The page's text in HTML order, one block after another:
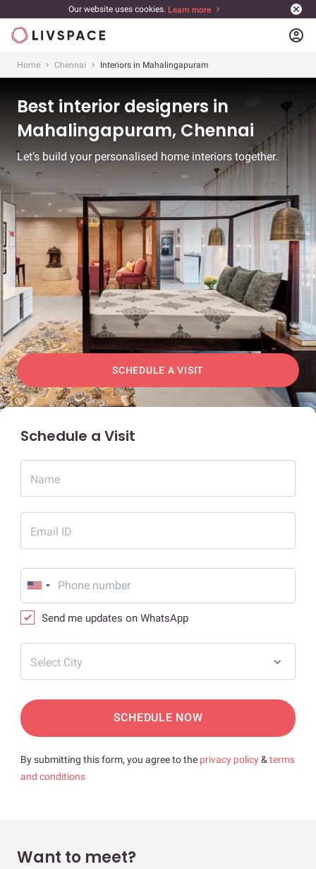
Our website uses cookies. Learn more
account_circle
Home Chennai Interiors in Mahalingapuram
Best interior designers in
Mahalingapuram, Chennai
Let’s build your personalised home interiors together.
SCHEDULE A VISIT
Schedule a Visit
Name
Email ID
Send me updates on WhatsApp
Select City
SCHEDULE NOW
By submitting this form, you agree to the privacy policy& terms
and conditions
Want to meet?